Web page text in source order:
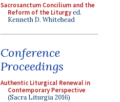
Sacrosanctum Concilium and the
Reform of the Liturgyed.
Kenneth D. Whitehead
Conference
Proceedings
Authentic Liturgical Renewal in
Contemporary Perspective
(Sacra Liturgia 2016)